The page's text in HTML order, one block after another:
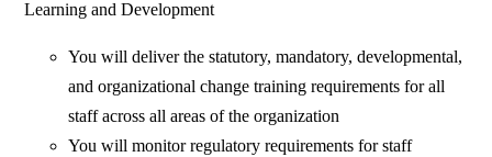
Learning and Development
You will deliver the statutory, mandatory, developmental,
and organizational change training requirements for all
staff across all areas of the organization
You will monitor regulatory requirements for staff